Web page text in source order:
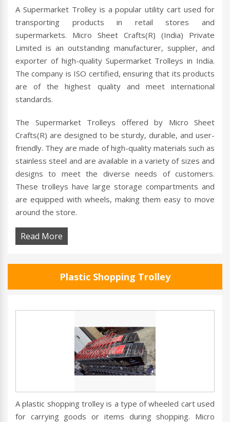
A Supermarket Trolley is a popular utility cart used for
transporting products in retail stores and
supermarkets. Micro Sheet Crafts(R) (India) Private
Limited is an outstanding manufacturer, supplier, and
exporter of high-quality Supermarket Trolleys in India.
The company is ISO certified, ensuring that its products
are of the highest quality and meet international
standards.
The Supermarket Trolleys offered by Micro Sheet
Crafts(R) are designed to be sturdy, durable, and user-
friendly. They are made of high-quality materials such as
stainless steel and are available in a variety of sizes and
designs to meet the diverse needs of customers.
These trolleys have large storage compartments and
are equipped with wheels, making them easy to move
around the store.
Read More
Plastic Shopping Trolley
A plastic shopping trolley is a type of wheeled cart used
for carrying goods or items during shopping. Micro